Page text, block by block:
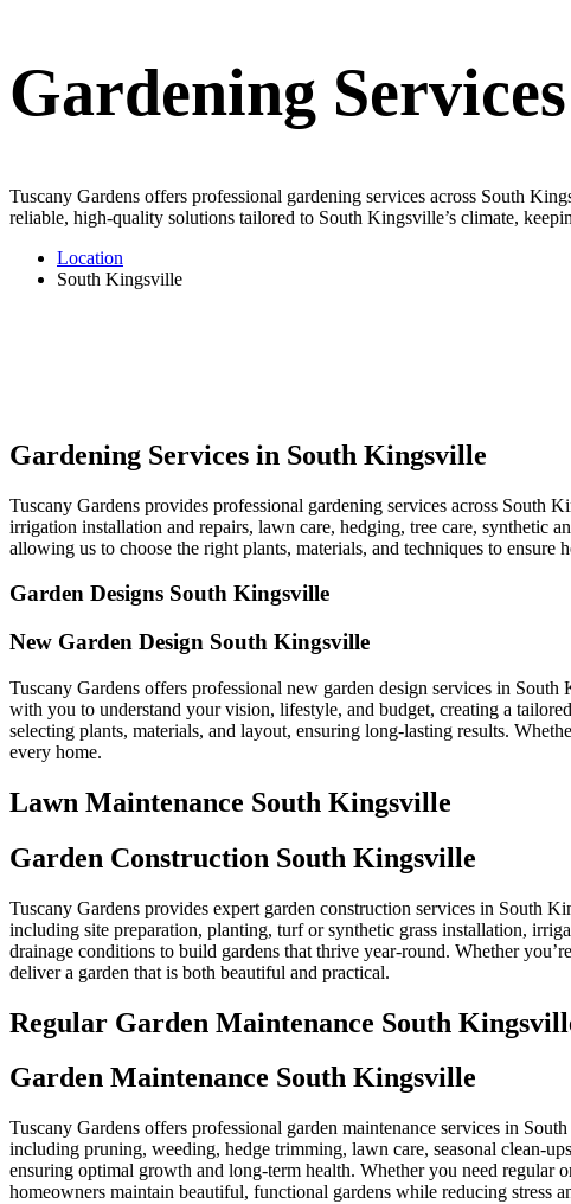
Gardening
Tuscany Gardens offers professional gardening services across South
reliable, high-quality solutions tailored to South Kingsville’s climate,
Location
South Kingsville
Gardening Services in South Kingsville
Tuscany Gardens provides professional gardening services across South
irrigation installation and repairs, lawn care, hedging, tree care, synthetic
allowing us to choose the right plants, materials, and techniques to ensure
Garden Designs South Kingsville
New Garden Design South Kingsville
Tuscany Gardens offers professional new garden design services in
with you to understand your vision, lifestyle, and budget, creating a
selecting plants, materials, and layout, ensuring long-lasting results.
every home.
Lawn Maintenance South Kingsville
Garden Construction South Kingsville
Tuscany Gardens provides expert garden construction services in South
including site preparation, planting, turf or synthetic grass installation,
drainage conditions to build gardens that thrive year-round. Whether
deliver a garden that is both beautiful and practical.
Regular Garden Maintenance South
Garden Maintenance South Kingsville
Tuscany Gardens offers professional garden maintenance services in
including pruning, weeding, hedge trimming, lawn care, seasonal clean-
ensuring optimal growth and long-term health. Whether you need regular
homeowners maintain beautiful, functional gardens while reducing stress